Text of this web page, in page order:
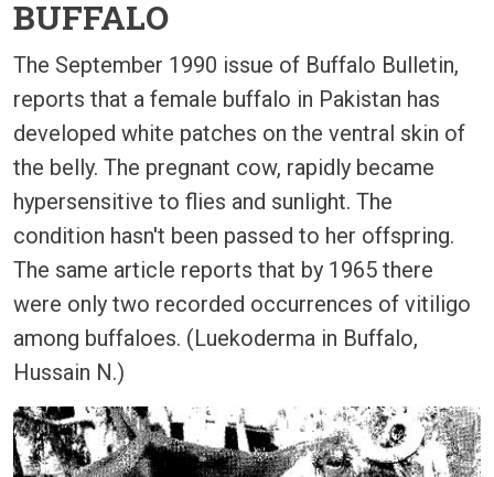
BUFFALO
The September 1990 issue of Buffalo Bulletin,
reports that a female buffalo in Pakistan has
developed white patches on the ventral skin of
the belly. The pregnant cow, rapidly became
hypersensitive to flies and sunlight. The
condition hasn't been passed to her offspring.
The same article reports that by 1965 there
were only two recorded occurrences of vitiligo
among buffaloes. (Luekoderma in Buffalo,
Hussain N.)